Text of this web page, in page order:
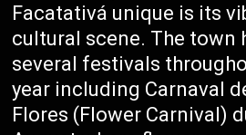
Facatativá unique is its
cultural scene. The town
several festivals
year including Carnaval
Flores (Flower Carnival)